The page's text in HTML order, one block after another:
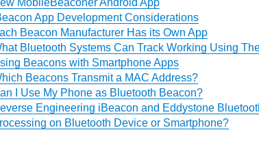
MobileBeaconer Android App
App Development Considerations
Beacon Manufacturer Has its Own App
Bluetooth Systems Can Track Working Using
Beacons with Smartphone Apps
Beacons Transmit a MAC Address?
I Use My Phone as Bluetooth Beacon?
Engineering iBeacon and Eddystone
on Bluetooth Device or Smartphone?